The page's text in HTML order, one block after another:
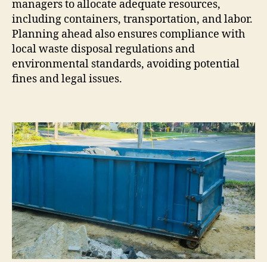
managers to allocate adequate resources,
including containers, transportation, and labor.
Planning ahead also ensures compliance with
local waste disposal regulations and
environmental standards, avoiding potential
fines and legal issues.